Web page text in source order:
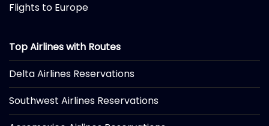
Flights to Europe
Top Airlines with Routes
Delta Airlines Reservations
Southwest Airlines Reservations